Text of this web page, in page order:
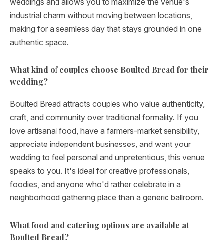
weddings and allows you to maximize the venue's
industrial charm without moving between locations,
making for a seamless day that stays grounded in one
authentic space.
What kind of couples choose Boulted Bread for their
wedding?
Boulted Bread attracts couples who value authenticity,
craft, and community over traditional formality. If you
love artisanal food, have a farmers-market sensibility,
appreciate independent businesses, and want your
wedding to feel personal and unpretentious, this venue
speaks to you. It's ideal for creative professionals,
foodies, and anyone who'd rather celebrate in a
neighborhood gathering place than a generic ballroom.
What food and catering options are available at
Boulted Bread?